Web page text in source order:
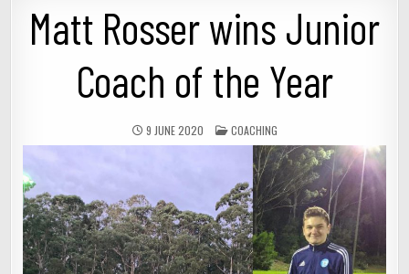
Matt Rosser wins Junior
Coach of the Year
9 JUNE 2020 POSTED
IN
COACHING